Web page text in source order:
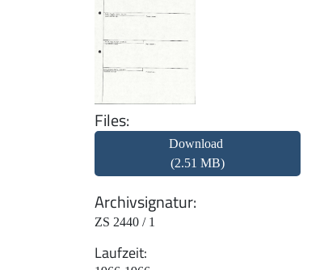
Files
Download
(2.51 MB)
Archivsignatur
ZS 2440 / 1
Laufzeit